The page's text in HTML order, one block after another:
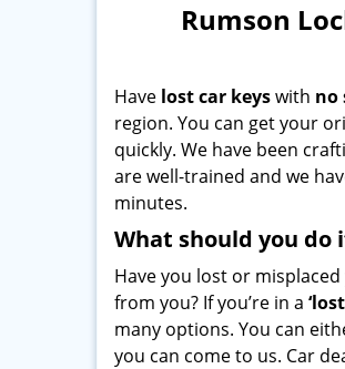
Rumson
Have lost car keyswith no
region. You can get your
quickly. We have been
are well-trained and we
minutes.
What should you do
Have you lost or
from you? If you’re in a
many options. You can
you can come to us. Car